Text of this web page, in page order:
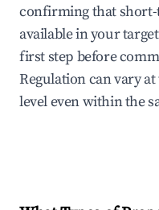
confirming that
available in your
first step before
Regulation can vary
level even within the